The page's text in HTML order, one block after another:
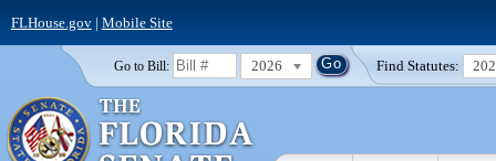
FLHouse.gov| Mobile Site
Go to Bill: 2026 Find Statutes: